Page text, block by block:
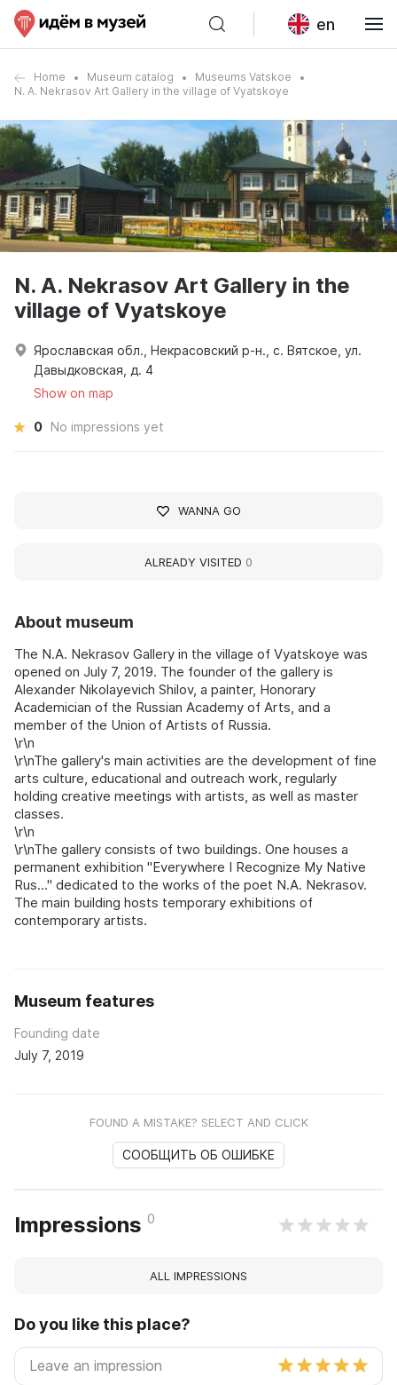
en
Home Museum catalog
Museums Vatskoe
N. A. Nekrasov Art Gallery in the village of Vyatskoye
About museum
The N.A. Nekrasov Gallery in the village of Vyatskoye was
opened on July 7, 2019. The founder of the gallery is
Alexander Nikolayevich Shilov, a painter, Honorary
Academician of the Russian Academy of Arts, and a
member of the Union of Artists of Russia.
\r\n
\r\nThe gallery's main activities are the development of fine
arts culture, educational and outreach work, regularly
holding creative meetings with artists, as well as master
classes.
\r\n
\r\nThe gallery consists of two buildings. One houses a
permanent exhibition "Everywhere I Recognize My Native
Rus..." dedicated to the works of the poet N.A. Nekrasov.
The main building hosts temporary exhibitions of
contemporary artists.
Museum features
Founding date
July 7, 2019
FOUND A MISTAKE? SELECT AND CLICK
СООБЩИТЬ ОБ ОШИБКЕ
Impressions 0
ALL IMPRESSIONS
Do you like this place?
N. A. Nekrasov Art Gallery in the
village of Vyatskoye
Ярославская обл., Некрасовский р-н., с. Вятское, ул.
Давыдковская, д. 4
Show on map
0 No impressions yet
WANNA GO
ALREADY VISITED 0